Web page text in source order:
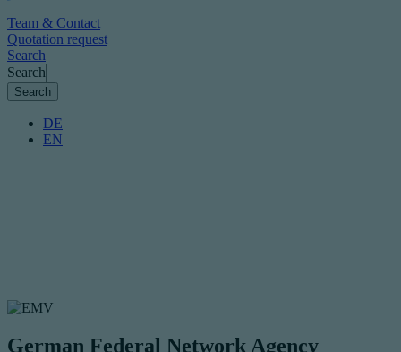
Team & Contact
Quotation request
Search
Search
DE
EN
German Federal Network Agency